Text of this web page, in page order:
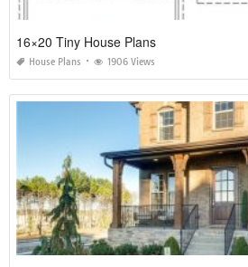
16×20 Tiny House Plans
House Plans 1906 Views